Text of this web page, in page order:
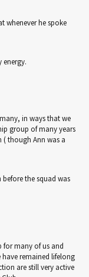
whenever he spoke
energy.
in ways that we
group of many years
though Ann was a
the squad was
for many of us and
remained lifelong
are still very active